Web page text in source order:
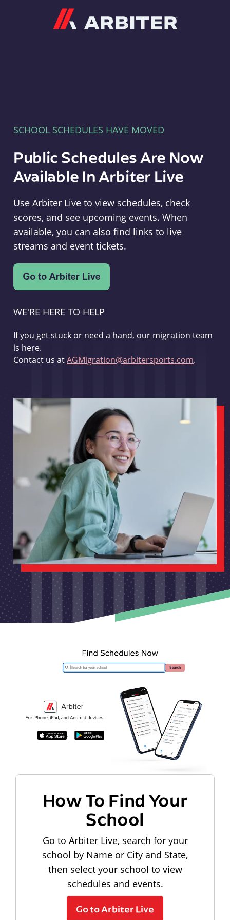
SCHOOL SCHEDULES HAVE MOVED
Public Schedules Are Now
Available In Arbiter Live
Use Arbiter Live to view schedules, check
scores, and see upcoming events. When
available, you can also find links to live
streams and event tickets.
WE'RE HERE TO HELP
If you get stuck or need a hand, our migration team
is here.
Contact us atAGMigration@arbitersports.com.
How To Find Your
School
Go to Arbiter Live, search for your
school by Name or City and State,
then select your school to view
schedules and events.
Go to Arbiter Live